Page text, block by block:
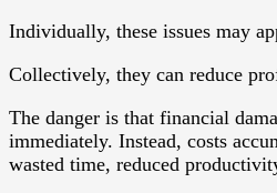
Individually, these issues may
Collectively, they can reduce
The danger is that financial
immediately. Instead, costs
wasted time, reduced